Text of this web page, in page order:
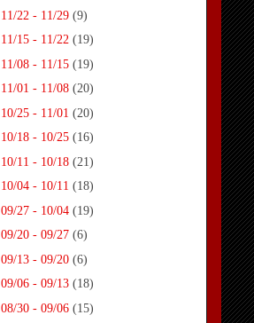
11/22 - 11/29 (9)
11/15 - 11/22 (19)
11/08 - 11/15 (19)
11/01 - 11/08 (20)
10/25 - 11/01 (20)
10/18 - 10/25 (16)
10/11 - 10/18 (21)
10/04 - 10/11 (18)
09/27 - 10/04 (19)
09/20 - 09/27 (6)
09/13 - 09/20 (6)
09/06 - 09/13 (18)
08/30 - 09/06 (15)